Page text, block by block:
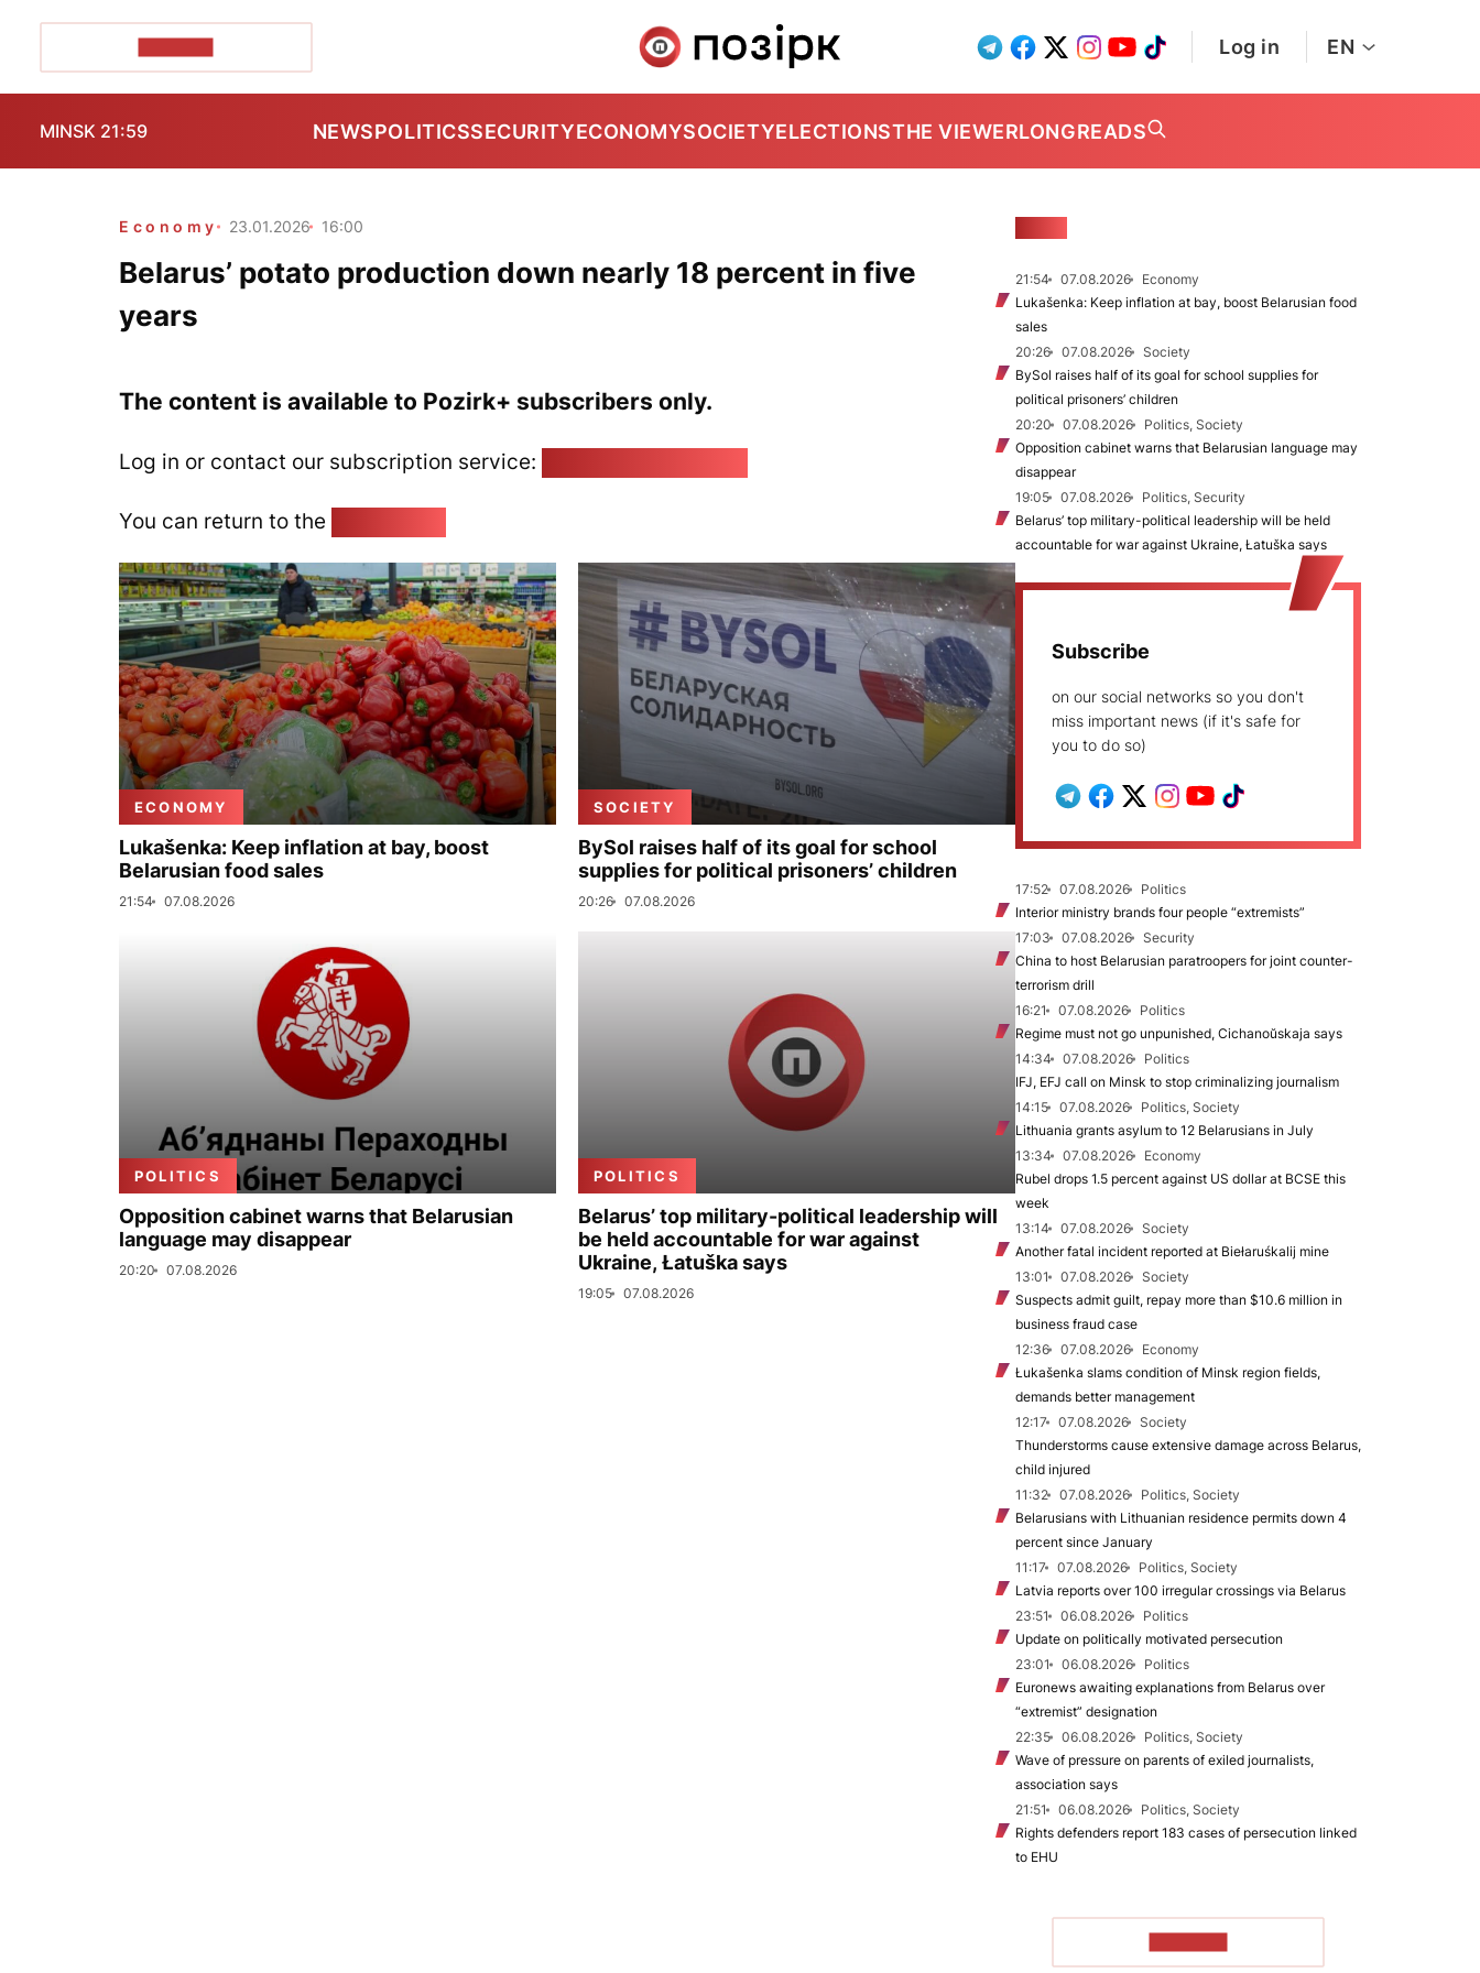
Log in EN
MINSK 21:59 NEWSPOLITICSSECURITYECONOMYSOCIETYELECTIONSTHE VIEWERLONGREADS
Economy 23.01.2026 16:00
Belarus’ potato production down nearly 18 percent in five
years
The content is available to Pozirk+ subscribers only.
Log in or contact our subscription service:
You can return to the
ECONOMY
Lukašenka: Keep inflation at bay, boost
Belarusian food sales
21:54 07.08.2026
SOCIETY
BySol raises half of its goal for school
supplies for political prisoners’ children
20:26 07.08.2026
POLITICS
Opposition cabinet warns that Belarusian
language may disappear
20:20 07.08.2026
POLITICS
Belarus’ top military-political leadership will
be held accountable for war against
Ukraine, Łatuška says
19:05 07.08.2026
21:54 07.08.2026
Economy
Lukašenka: Keep inflation at bay, boost Belarusian food
sales
20:26
07.08.2026
Society
BySol raises half of its goal for school supplies for
political prisoners’ children
20:20
07.08.2026
Politics, Society
Opposition cabinet warns that Belarusian language may
disappear
19:05
07.08.2026
Politics, Security
Belarus’ top military-political leadership will be held
accountable for war against Ukraine, Łatuška says
Subscribe
on our social networks so you don't
miss important news (if it's safe for
you to do so)
17:52 07.08.2026
Politics
Interior ministry brands four people “extremists”
17:03
07.08.2026
Security
China to host Belarusian paratroopers for joint counter-
terrorism drill
16:21
07.08.2026
Politics
Regime must not go unpunished, Cichanoŭskaja says
14:34
07.08.2026
Politics
IFJ, EFJ call on Minsk to stop criminalizing journalism
14:15
07.08.2026
Politics, Society
Lithuania grants asylum to 12 Belarusians in July
13:34
07.08.2026
Economy
Rubel drops 1.5 percent against US dollar at BCSE this
week
13:14
07.08.2026
Society
Another fatal incident reported at Biełaruśkalij mine
13:01
07.08.2026
Society
Suspects admit guilt, repay more than $10.6 million in
business fraud case
12:36
07.08.2026
Economy
Łukašenka slams condition of Minsk region fields,
demands better management
12:17
07.08.2026
Society
Thunderstorms cause extensive damage across Belarus,
child injured
11:32
07.08.2026
Politics, Society
Belarusians with Lithuanian residence permits down 4
percent since January
11:17
07.08.2026
Politics, Society
Latvia reports over 100 irregular crossings via Belarus
23:51
06.08.2026
Politics
Update on politically motivated persecution
23:01
06.08.2026
Politics
Euronews awaiting explanations from Belarus over
“extremist” designation
22:35
06.08.2026
Politics, Society
Wave of pressure on parents of exiled journalists,
association says
21:51
06.08.2026
Politics, Society
Rights defenders report 183 cases of persecution linked
to EHU